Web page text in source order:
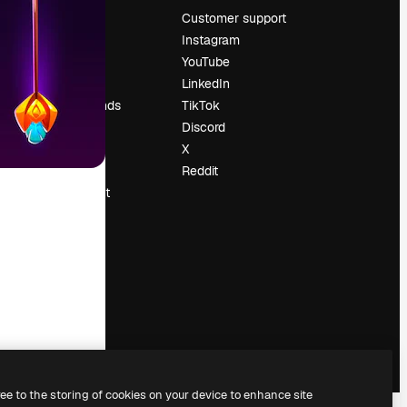
Search trends
Blog
Slidesgo
Sell content
Customer support
Instagram
YouTube
LinkedIn
TikTok
Discord
X
Reddit
to the storing of cookies on your device to enhance site